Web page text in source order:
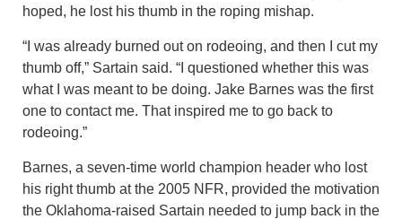
hoped, he lost his thumb in the roping mishap.
“I was already burned out on rodeoing, and then I cut my
thumb off,” Sartain said. “I questioned whether this was
what I was meant to be doing. Jake Barnes was the first
one to contact me. That inspired me to go back to
rodeoing.”
Barnes, a seven-time world champion header who lost
his right thumb at the 2005 NFR, provided the motivation
the Oklahoma-raised Sartain needed to jump back in the